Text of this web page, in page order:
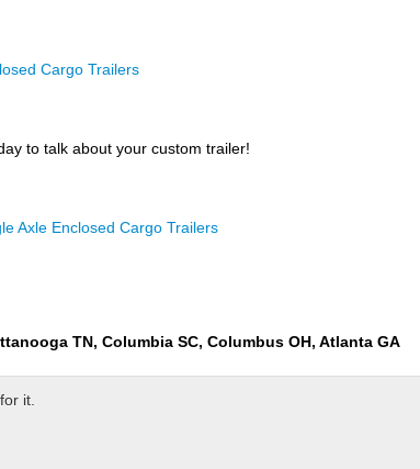
Cargo Trailers
to talk about your custom trailer!
Axle Enclosed Cargo Trailers
TN, Columbia SC, Columbus OH, Atlanta GA
it.